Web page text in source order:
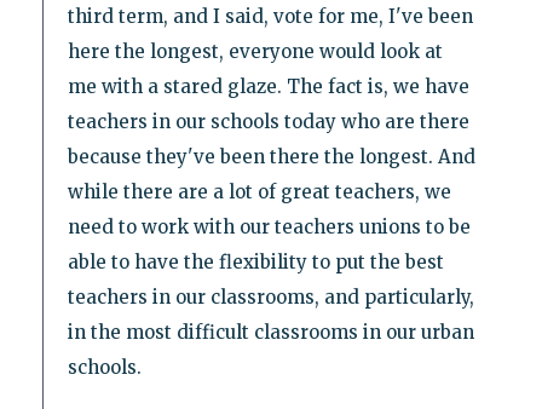
third term, and I said, vote for me, I've been
here the longest, everyone would look at
me with a stared glaze. The fact is, we have
teachers in our schools today who are there
because they've been there the longest. And
while there are a lot of great teachers, we
need to work with our teachers unions to be
able to have the flexibility to put the best
teachers in our classrooms, and particularly,
in the most difficult classrooms in our urban
schools.